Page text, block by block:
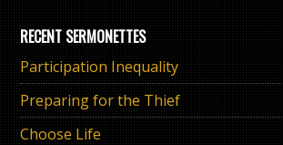
RECENT SERMONETTES
Participation Inequality
Preparing for the Thief
Choose Life